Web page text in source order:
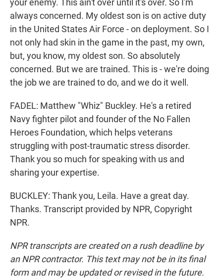
your enemy. This ain't over until it's over. So I'm
always concerned. My oldest son is on active duty
in the United States Air Force - on deployment. So I
not only had skin in the game in the past, my own,
but, you know, my oldest son. So absolutely
concerned. But we are trained. This is - we're doing
the job we are trained to do, and we do it well.
FADEL: Matthew "Whiz" Buckley. He's a retired
Navy fighter pilot and founder of the No Fallen
Heroes Foundation, which helps veterans
struggling with post-traumatic stress disorder.
Thank you so much for speaking with us and
sharing your expertise.
BUCKLEY: Thank you, Leila. Have a great day.
Thanks. Transcript provided by NPR, Copyright
NPR.
NPR transcripts are created on a rush deadline by
an NPR contractor. This text may not be in its final
form and may be updated or revised in the future.